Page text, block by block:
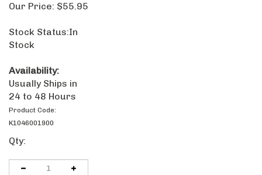
Our Price:
Stock Status:In
Availability:
Usually Ships in
24 to 48 Hours
Product Code:
K1046001900